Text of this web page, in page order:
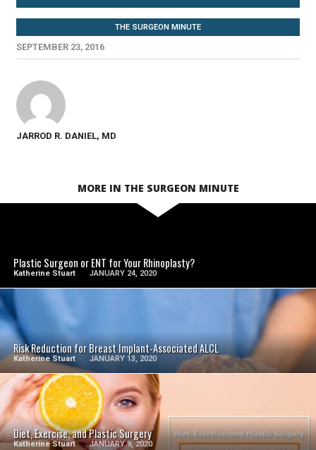
THE SURGEON MINUTE
SEPTEMBER 23, 2016
JARROD R. DANIEL, MD
MORE IN THE SURGEON MINUTE
Plastic Surgeon or ENT for Your Rhinoplasty?
Katherine Stuart JANUARY 24, 2020
Risk Reduction for Breast Implant-Associated ALCL
Katherine Stuart JANUARY 13, 2020
Diet, Exercise, and Plastic Surgery
Katherine Stuart JANUARY 9, 2020
SEE VIDEO